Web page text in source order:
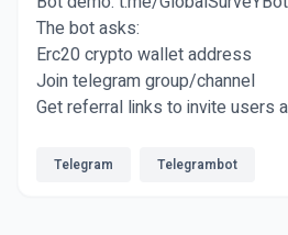
The bot asks:
Erc20 crypto wallet address
Join telegram group/channel
Get referral links to invite users
Telegram Telegrambot